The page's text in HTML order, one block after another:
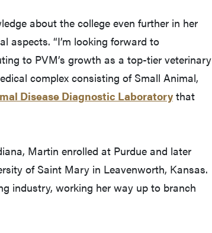
about the college even further in her
aspects. “I’m looking forward to
to PVM’s growth as a top-tier veterinary
complex consisting of Small Animal,
Disease Diagnostic Laboratory that
Martin enrolled at Purdue and later
of Saint Mary in Leavenworth, Kansas.
industry, working her way up to branch